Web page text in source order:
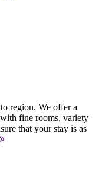
region. We offer a
fine rooms, variety
that your stay is as